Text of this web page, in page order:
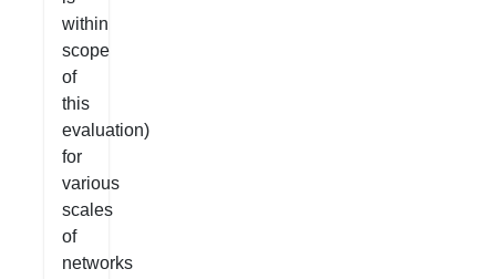
within
scope
of
this
evaluation)
for
various
scales
of
networks